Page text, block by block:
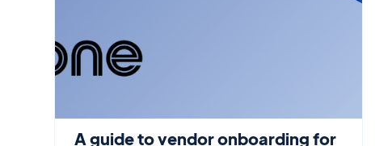
A guide to vendor onboarding for